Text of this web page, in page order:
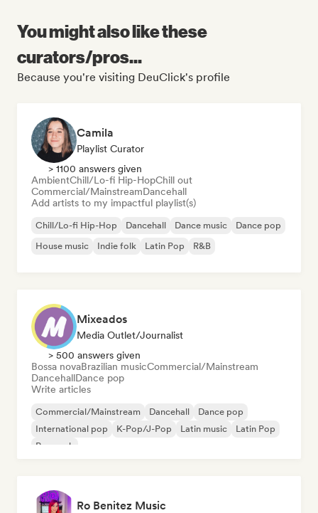
You might also like these
curators/pros...
Because you're visiting DeuClick's profile
Camila
Playlist Curator
> 1100 answers given
AmbientChill/Lo-fi Hip-HopChill out
Commercial/MainstreamDancehall
Add artists to my impactful playlist(s)
Chill/Lo-fi Hip-Hop Dancehall Dance music
Dance pop
House music
Indie folk Latin Pop R&B
Mixeados
Media Outlet/Journalist
> 500 answers given
Bossa novaBrazilian musicCommercial/Mainstream
DancehallDance pop
Write articles
Commercial/Mainstream Dancehall
Dance pop
International pop
K-Pop/J-Pop Latin music
Latin Pop
Pop rock
Ro Benitez Music